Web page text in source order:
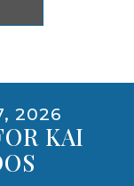
2026
KAI